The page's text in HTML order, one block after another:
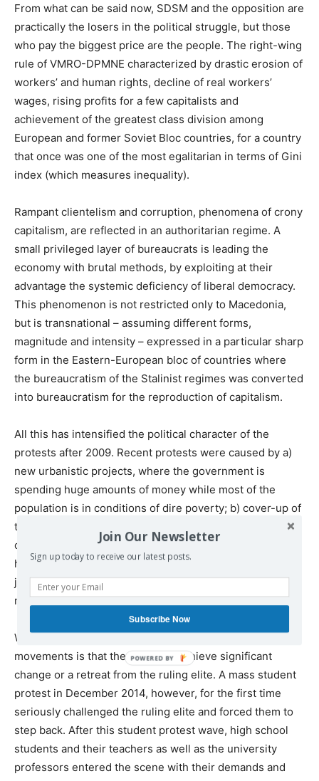
From what can be said now, SDSM and the opposition are
practically the losers in the political struggle, but those
who pay the biggest price are the people. The right-wing
rule of VMRO-DPMNE characterized by drastic erosion of
workers’ and human rights, decline of real workers’
wages, rising profits for a few capitalists and
achievement of the greatest class division among
European and former Soviet Bloc countries, for a country
that once was one of the most egalitarian in terms of Gini
index (which measures inequality).
Rampant clientelism and corruption, phenomena of crony
capitalism, are reflected in an authoritarian regime. A
small privileged layer of bureaucrats is leading the
economy with brutal methods, by exploiting at their
advantage the systemic deficiency of liberal democracy.
This phenomenon is not restricted only to Macedonia,
but is transnational – assuming different forms,
magnitude and intensity – expressed in a particular sharp
form in the Eastern-European bloc of countries where
the bureaucratism of the Stalinist regimes was converted
into bureaucratism for the reproduction of capitalism.
All this has intensified the political character of the
protests after 2009. Recent protests were caused by a)
new urbanistic projects, where the government is
spending huge amounts of money while most of the
population is in conditions of dire poverty; b) cover-up of
the manslaughter of a young boy by the police; c) death
of children as a result of the austerity measures in public
health care; d) imprisonment of anti-governmental
journalists and politicians; e) air pollution (Skopje is the
most polluted European capital), etc.
What is important for the above mentioned protest
movements is that they failed to achieve significant
change or a retreat from the ruling elite. A mass student
protest in December 2014, however, for the first time
seriously challenged the ruling elite and forced them to
step back. After this student protest wave, high school
students and their teachers as well as the university
professors entered the scene with their demands and
Join Our Newsletter
Sign up today to receive our latest posts.
Subscribe Now